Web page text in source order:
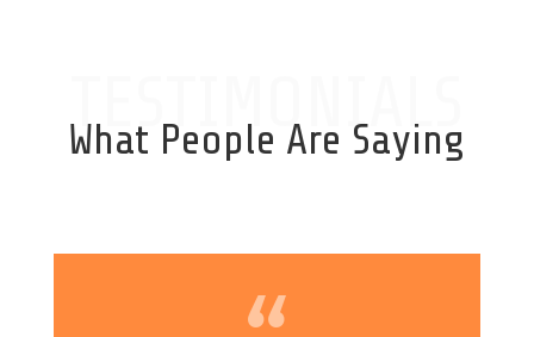
TESTIMONIALS
What People Are Saying